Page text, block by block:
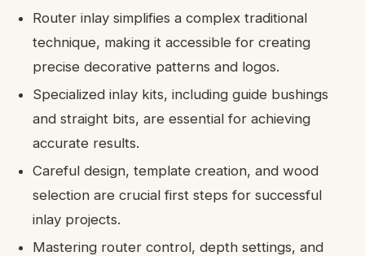
Router inlay simplifies a complex traditional
technique, making it accessible for creating
precise decorative patterns and logos.
Specialized inlay kits, including guide bushings
and straight bits, are essential for achieving
accurate results.
Careful design, template creation, and wood
selection are crucial first steps for successful
inlay projects.
Mastering router control, depth settings, and